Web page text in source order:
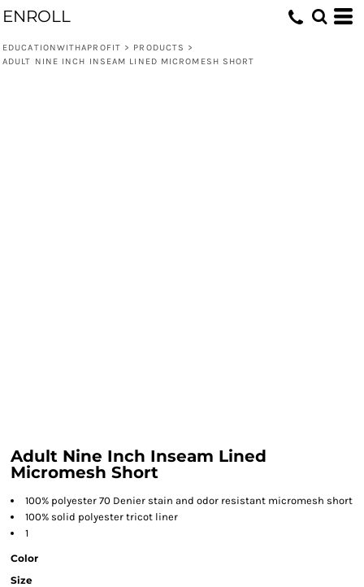
ENROLL
EDUCATIONWITHAPROFIT > PRODUCTS >
ADULT NINE INCH INSEAM LINED MICROMESH SHORT
Adult Nine Inch Inseam Lined
Micromesh Short
100% polyester 70 Denier stain and odor resistant micromesh short
100% solid polyester tricot liner
1
Color
Size